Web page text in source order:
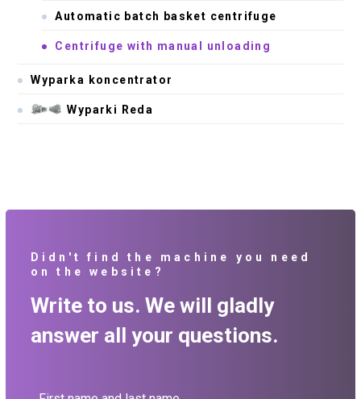
Automatic batch basket centrifuge
Centrifuge with manual unloading
Wyparka koncentrator
Wyparki Reda
Didn't find the machine you need
on the website?
Write to us. We will gladly
answer all your questions.